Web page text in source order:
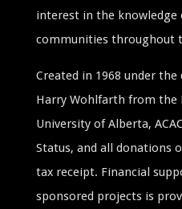
interest in the
communities throughout
Created in 1968 under
Harry Wohlfarth from the
University of Alberta,
Status, and all donations
tax receipt. Financial
sponsored projects is